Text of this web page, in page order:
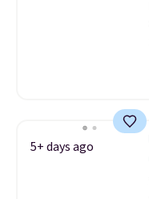
5+ days ago